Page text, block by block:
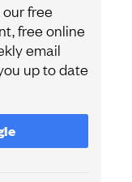
free
free online
email
up to date